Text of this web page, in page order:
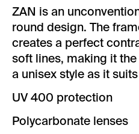
ZAN is an
round design. The
creates a perfect
soft lines, making it
a unisex style as it
UV 400 protection
Polycarbonate lenses